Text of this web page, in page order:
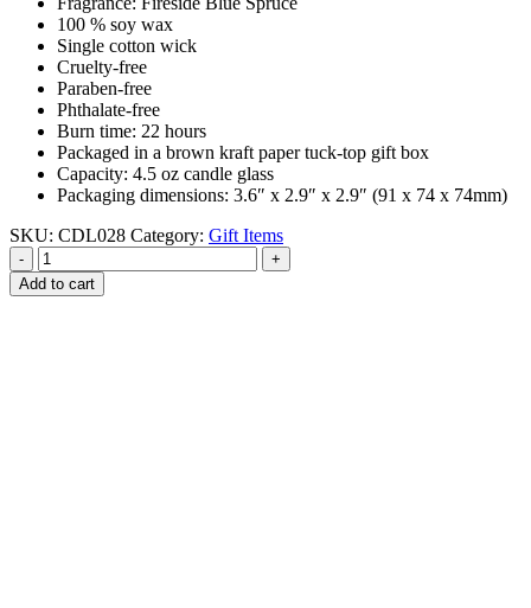
100 % soy wax
Single cotton wick
Cruelty-free
Paraben-free
Phthalate-free
Burn time: 22 hours
Packaged in a brown kraft paper tuck-top gift box
Capacity: 4.5 oz candle glass
Packaging dimensions: 3.6″ x 2.9″ x 2.9″ (91 x 74 x 74mm)
SKU: CDL028 Category: Gift Items
-
+
Add to cart